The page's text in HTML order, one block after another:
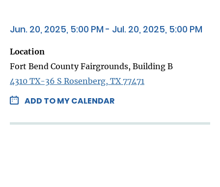
Jun. 20, 2025, 5:00 PM - Jul. 20, 2025, 5:00 PM
Location
Fort Bend County Fairgrounds, Building B
4310 TX-36 S Rosenberg, TX 77471
ADD TO MY CALENDAR